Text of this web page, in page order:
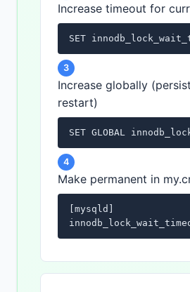
Increase timeout for
SET
3
Increase globally
restart)
SET GLOBAL
4
Make permanent in
[mysqld]